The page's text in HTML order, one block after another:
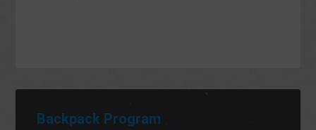
Backpack Program